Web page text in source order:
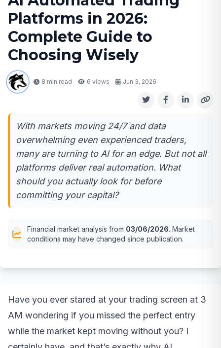
Platforms in 2026:
Complete Guide to
Choosing Wisely
8 min read 6 views Jun 3, 2026
With markets moving 24/7 and data
overwhelming even experienced traders,
many are turning to AI for an edge. But not all
platforms deliver real automation. What
should you actually look for before
committing your capital?
Financial market analysis from 03/06/2026. Market
conditions may have changed since publication.
Have you ever stared at your trading screen at 3
AM wondering if you missed the perfect entry
while the market kept moving without you? I